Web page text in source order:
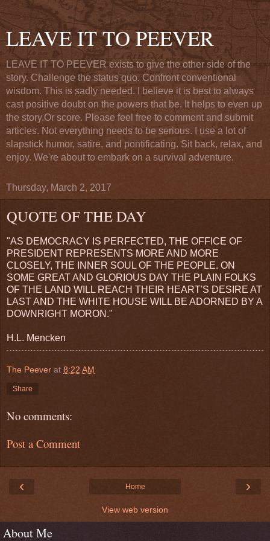
LEAVE IT TO PEEVER
LEAVE IT TO PEEVER exists to give the other side of the
story. Challenge the status quo. Confront conventional
wisdom. This is sadly needed. I believe it is best to always
cast positive doubt on the powers that be. It helps to even up
the story.Or score. Please feel free to comment and submit
articles. Not everything needs to be serious. I use a lot of
slapstick humor, satire, and pontificating. Sit back, relax, and
enjoy. We're about to embark on a survival adventure.
Thursday, March 2, 2017
QUOTE OF THE DAY
"AS DEMOCRACY IS PERFECTED, THE OFFICE OF
PRESIDENT REPRESENTS MORE AND MORE
CLOSELY, THE INNER SOUL OF THE PEOPLE. ON
SOME GREAT AND GLORIOUS DAY THE PLAIN FOLKS
OF THE LAND WILL REACH THEIR HEART'S DESIRE AT
LAST AND THE WHITE HOUSE WILL BE ADORNED BY A
DOWNRIGHT MORON."
H.L. Mencken
The Peever at 8:22 AM
Share
No comments:
Post a Comment
‹ ›
Home
View web version
About Me